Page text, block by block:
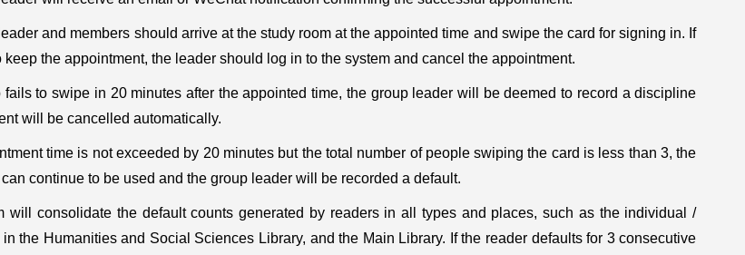
and members should arrive at the study room at the appointed time and swipe the card for signing in. If
keep the appointment, the leader should log in to the system and cancel the appointment.
fails to swipe in 20 minutes after the appointed time, the group leader will be deemed to record a discipline
will be cancelled automatically.
time is not exceeded by 20 minutes but the total number of people swiping the card is less than 3, the
continue to be used and the group leader will be recorded a default.
will consolidate the default counts generated by readers in all types and places, such as the individual /
the Humanities and Social Sciences Library, and the Main Library. If the reader defaults for 3 consecutive